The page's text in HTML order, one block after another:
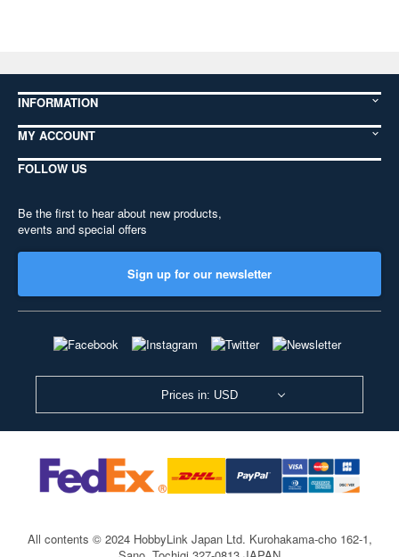
INFORMATION
MY ACCOUNT
FOLLOW US
Be the first to hear about new products,
events and special offers
Sign up for our newsletter
Prices in: USD
All contents © 2024 HobbyLink Japan Ltd. Kurohakama-cho 162-1,